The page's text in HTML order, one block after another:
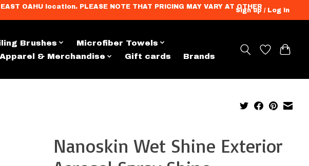
location. PLEASE NOTE THAT PRICING MAY VARY AT OTHERSign up / Log in
Brushes
Microfiber Towels
Apparel & Merchandise Gift cards Brands
Nanoskin Wet Shine Exterior